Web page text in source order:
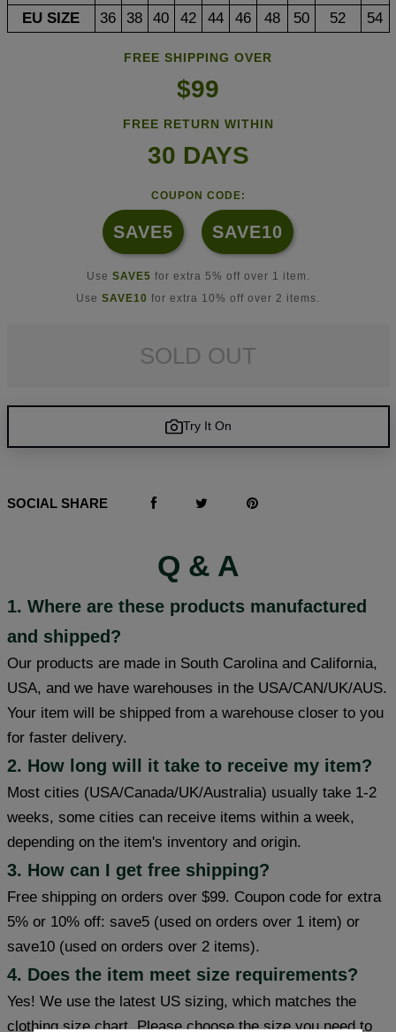
EU SIZE
36 38 40 42 44 46 48 50 52 54
FREE SHIPPING OVER
$99
FREE RETURN WITHIN
30 DAYS
COUPON CODE:
SAVE5 SAVE10
Use SAVE5 for extra 5% off over 1 item.
Use SAVE10 for extra 10% off over 2 items.
SOLD OUT
Try It On
SOCIAL SHARE
Q & A
1. Where are these products manufactured
and shipped?
Our products are made in South Carolina and California,
USA, and we have warehouses in the USA/CAN/UK/AUS.
Your item will be shipped from a warehouse closer to you
for faster delivery.
2. How long will it take to receive my item?
Most cities (USA/Canada/UK/Australia) usually take 1-2
weeks, some cities can receive items within a week,
depending on the item's inventory and origin.
3. How can I get free shipping?
Free shipping on orders over $99. Coupon code for extra
5% or 10% off: save5 (used on orders over 1 item) or
save10 (used on orders over 2 items).
4. Does the item meet size requirements?
Yes! We use the latest US sizing, which matches the
clothing size chart. Please choose the size you need to